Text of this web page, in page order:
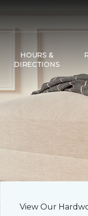
HOURS &
DIRECTIONS
View Our